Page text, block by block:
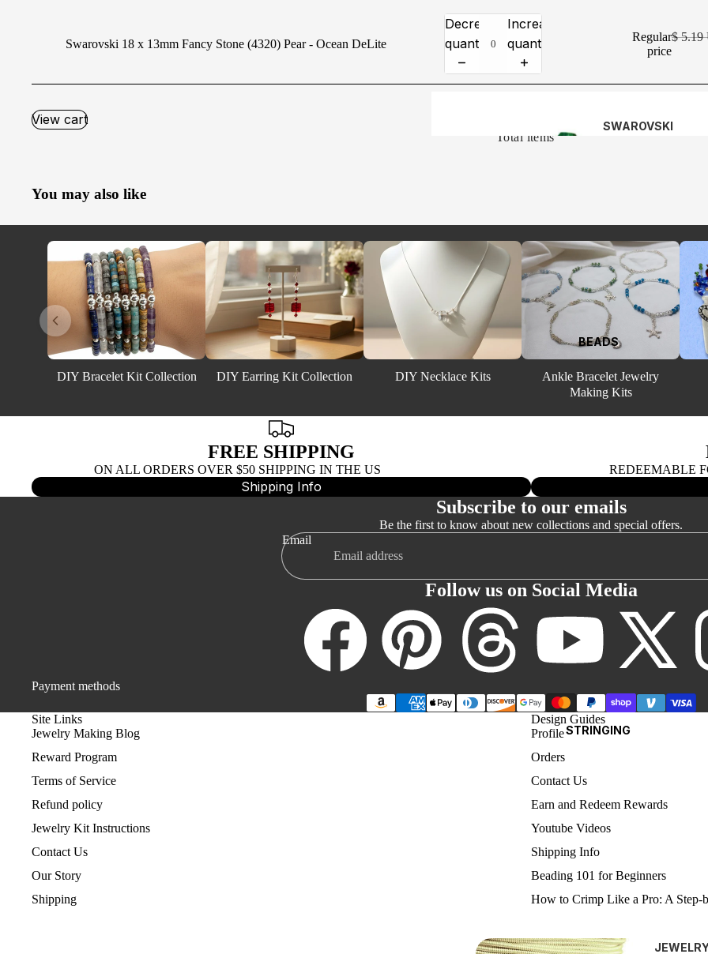
CHAIN BY
SILVER
EYE-PINS
EARRI
NGS
ALL GOLD
BEADS AND
THE FOOT
SWAROVSKI
4MM BICONES
5MM BICONES
6MM BICONES
8MM BICONES
SWAROVSKI
ROUND BEADS
4MM ROUNDS
5MM ROUNDS
6MM ROUNDS
8MM ROUND
SWAROVSKI
CUBES
6MM CUBES
8MM CUBES
BRIOLETTE BEADS
BEADS
STRINGING
Swarovski 18 x 13mm Fancy Stone (4320) Pear - Ocean DeLite
Decrease
quantity
Increase
quantity
Regular
price
$ 5.19
View cart
Total items
You may also like
DIY Bracelet Kit Collection DIY Earring Kit Collection DIY Necklace Kits
Ankle Bracelet Jewelry
Making Kits
FREE SHIPPING
ON ALL ORDERS OVER $50 SHIPPING IN THE US
Shipping Info
REDEEMABLE
Subscribe to our emails
Be the first to know about new collections and special offers.
Email
Follow us on Social Media
Payment methods
Site Links
Jewelry Making Blog
Reward Program
Terms of Service
Refund policy
Jewelry Kit Instructions
Contact Us
Our Story
Shipping
Design Guides
Profile
Orders
Contact Us
Earn and Redeem Rewards
Youtube Videos
Shipping Info
Beading 101 for Beginners
How to Crimp Like a Pro: A
Care Tips for Hand-Made Jewelry